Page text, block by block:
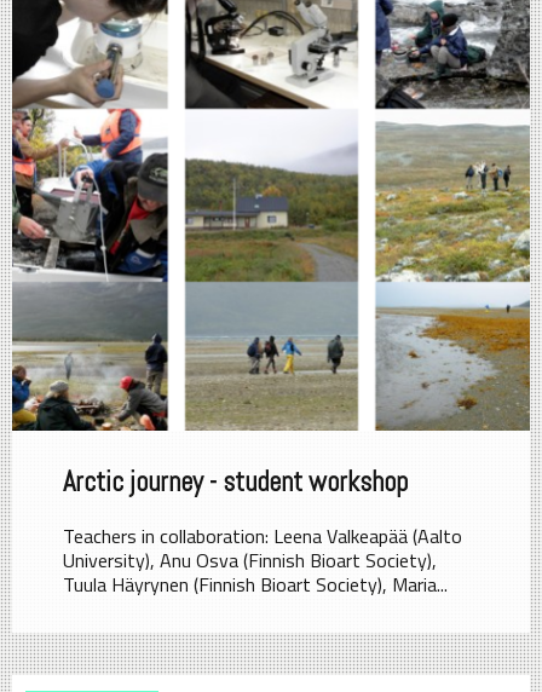
Arctic journey - student workshop
Teachers in collaboration: Leena Valkeapää (Aalto
University), Anu Osva (Finnish Bioart Society),
Tuula Häyrynen (Finnish Bioart Society), Maria...